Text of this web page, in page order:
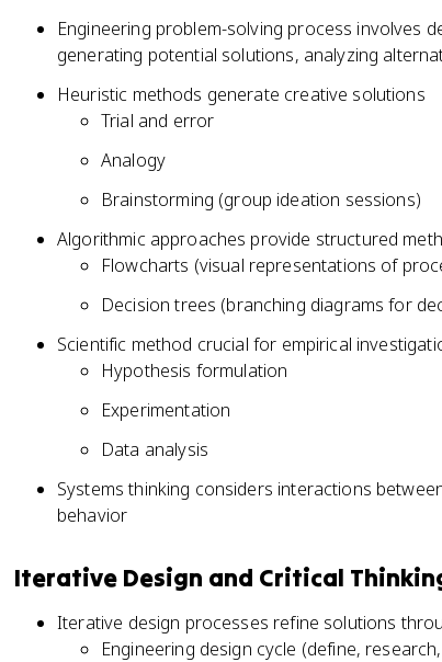
Engineering problem-solving process involves
generating potential solutions, analyzing
Heuristic methods generate creative solutions
Trial and error
Analogy
Brainstorming (group ideation sessions)
Algorithmic approaches provide structured
Flowcharts (visual representations of
Decision trees (branching diagrams for
Scientific method crucial for empirical
Hypothesis formulation
Experimentation
Data analysis
Systems thinking considers interactions
behavior
Iterative Design and Critical
Iterative design processes refine solutions
Engineering design cycle (define,